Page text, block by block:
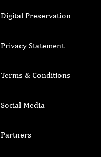
Digital Preservation
Privacy Statement
Terms & Conditions
Social Media
Partners